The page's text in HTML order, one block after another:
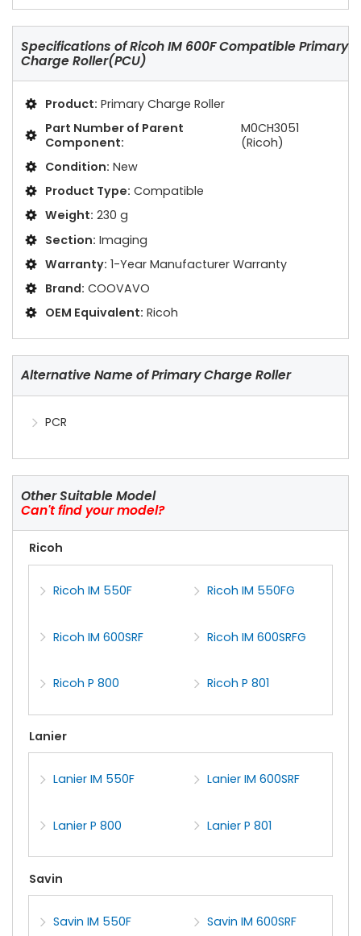
Specifications ofRicoh IM 600F Compatible Primary
Charge Roller(PCU)
Product: Primary Charge Roller
Part Number of Parent
Component:
M0CH3051
(Ricoh)
Condition: New
Product Type: Compatible
Weight: 230 g
Section: Imaging
Warranty: 1-Year Manufacturer Warranty
Brand: COOVAVO
OEM Equivalent: Ricoh
Alternative Name of Primary Charge Roller
PCR
Other Suitable Model
Can't find your model?
Ricoh
Ricoh IM 550F Ricoh IM 550FG
Ricoh IM 600SRF Ricoh IM 600SRFG
Ricoh P 800 Ricoh P 801
Lanier
Lanier IM 550F Lanier IM 600SRF
Lanier P 800 Lanier P 801
Savin
Savin IM 550F Savin IM 600SRF